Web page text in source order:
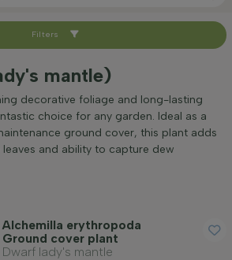
(cm)
Filters
mantle)
decorative foliage and long-lasting
choice for any garden. Ideal as a
ground cover, this plant adds
and ability to capture dew
Alchemilla erythropoda
Ground cover plant
Dwarf lady's mantle